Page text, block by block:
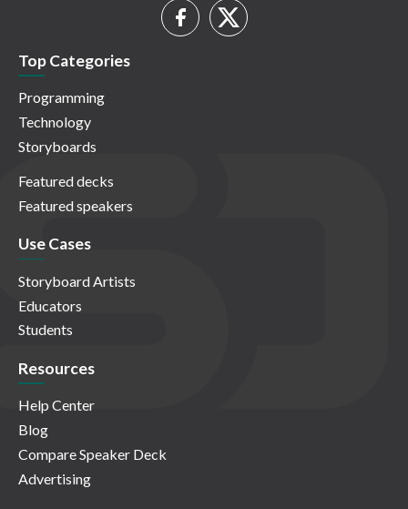
Top Categories
Programming
Technology
Storyboards
Featured decks
Featured speakers
Use Cases
Storyboard Artists
Educators
Students
Resources
Help Center
Blog
Compare Speaker Deck
Advertising